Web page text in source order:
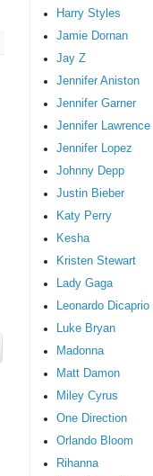
Harry Styles
Jamie Dornan
Jay Z
Jennifer Aniston
Jennifer Garner
Jennifer Lawrence
Jennifer Lopez
Johnny Depp
Justin Bieber
Katy Perry
Kesha
Kristen Stewart
Lady Gaga
Leonardo Dicaprio
Luke Bryan
Madonna
Matt Damon
Miley Cyrus
One Direction
Orlando Bloom
Rihanna